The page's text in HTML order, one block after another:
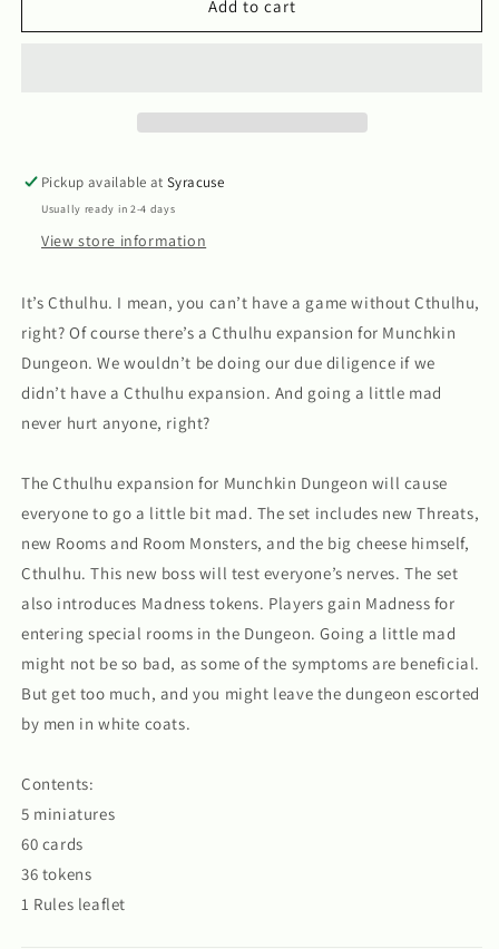
Dungeon:
Munchkin
Dungeon:
Add to cart
Pickup available atSyracuse
Usually ready in 2-4 days
View store information
It’s Cthulhu. I mean, you can’t have a game without Cthulhu,
right? Of course there’s a Cthulhu expansion for Munchkin
Dungeon. We wouldn’t be doing our due diligence if we
didn’t have a Cthulhu expansion. And going a little mad
never hurt anyone, right?
The Cthulhu expansion for Munchkin Dungeon will cause
everyone to go a little bit mad. The set includes new Threats,
new Rooms and Room Monsters, and the big cheese himself,
Cthulhu. This new boss will test everyone’s nerves. The set
also introduces Madness tokens. Players gain Madness for
entering special rooms in the Dungeon. Going a little mad
might not be so bad, as some of the symptoms are beneficial.
But get too much, and you might leave the dungeon escorted
by men in white coats.
Contents:
5 miniatures
60 cards
36 tokens
1 Rules leaflet